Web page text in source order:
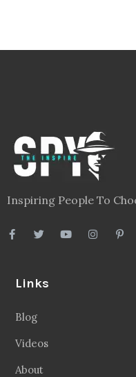
Inspiring People To
Links
Blog
Videos
About